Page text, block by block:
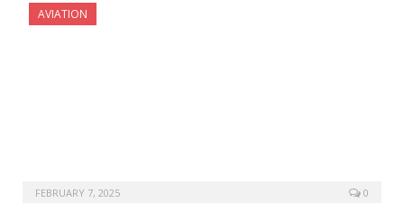
AVIATION
FEBRUARY 7, 2025 0